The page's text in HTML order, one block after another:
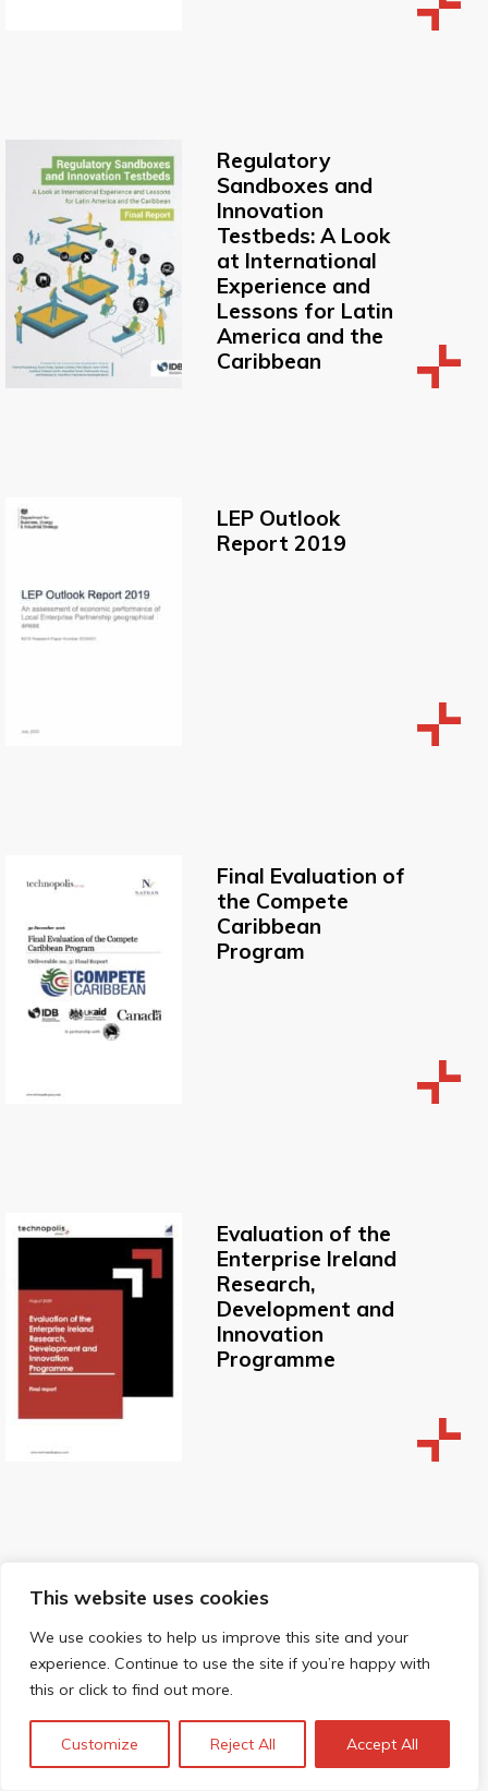
This website uses cookies
We use cookies to help us improve this site and your
experience. Continue to use the site if you’re happy with
this or click to find out more.
Customize Reject All Accept All
Regulatory
Sandboxes and
Innovation
Testbeds: A Look
at International
Experience and
Lessons for Latin
America and the
Caribbean
LEP Outlook
Report 2019
Final Evaluation of
the Compete
Caribbean
Program
Evaluation of the
Enterprise Ireland
Research,
Development and
Innovation
Programme
Socio-economic
Diamond Light
Source